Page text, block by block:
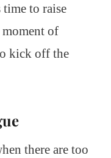
time to raise
moment of
kick off the
there are too